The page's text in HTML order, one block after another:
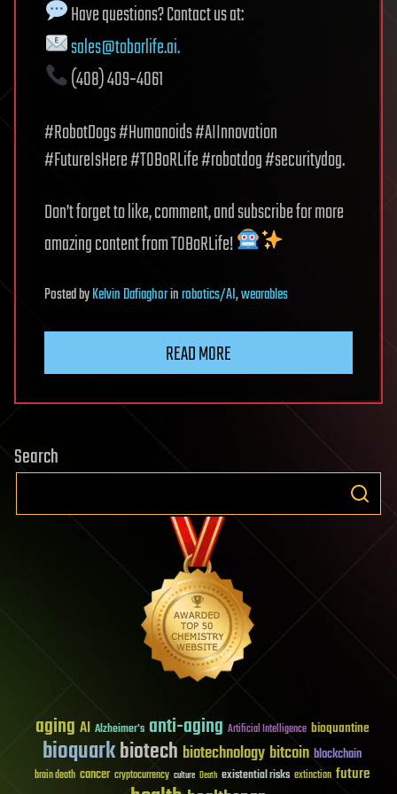
Have questions? Contact us at:
sales@toborlife.ai.
(408) 409‑4061
#RobotDogs #Humanoids #AIInnovation
#FutureIsHere #TOBoRLife #robotdog #securitydog.
Don’t forget to like, comment, and subscribe for more
amazing content from TOBoRLife!
PostedbyKelvin Dafiaghorinrobotics/AI,wearables
READ MORE
Search
aging AI Alzheimer's anti-aging Artificial Intelligence bioquantine
bioquarkbiotech biotechnology bitcoin blockchain
brain death cancer cryptocurrency culture Death existential risks extinction future